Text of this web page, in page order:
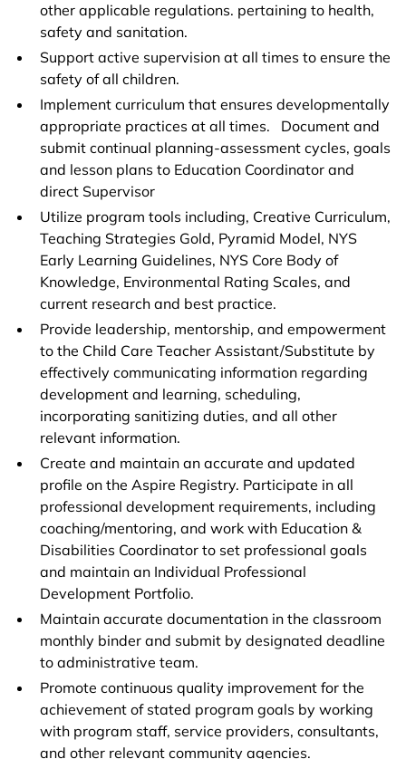
other applicable regulations. pertaining to health,
safety and sanitation.
Support active supervision at all times to ensure the
safety of all children.
Implement curriculum that ensures developmentally
appropriate practices at all times. Document and
submit continual planning-assessment cycles, goals
and lesson plans to Education Coordinator and
direct Supervisor
Utilize program tools including, Creative Curriculum,
Teaching Strategies Gold, Pyramid Model, NYS
Early Learning Guidelines, NYS Core Body of
Knowledge, Environmental Rating Scales, and
current research and best practice.
Provide leadership, mentorship, and empowerment
to the Child Care Teacher Assistant/Substitute by
effectively communicating information regarding
development and learning, scheduling,
incorporating sanitizing duties, and all other
relevant information.
Create and maintain an accurate and updated
profile on the Aspire Registry. Participate in all
professional development requirements, including
coaching/mentoring, and work with Education &
Disabilities Coordinator to set professional goals
and maintain an Individual Professional
Development Portfolio.
Maintain accurate documentation in the classroom
monthly binder and submit by designated deadline
to administrative team.
Promote continuous quality improvement for the
achievement of stated program goals by working
with program staff, service providers, consultants,
and other relevant community agencies.